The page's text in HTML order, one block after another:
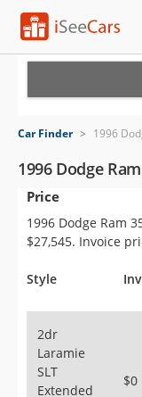
VIN Check
Saved Cars
Saved Searches
Saved iVIN
Sign Up
Car Finder > 1996
1996 Dodge
Price
1996 Dodge Ram
$27,545. Invoice
Style
2dr
Laramie
SLT
Extended
$0